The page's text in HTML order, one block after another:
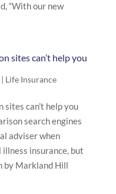
“With our new
sites can’t help you
| Life Insurance
sites can’t help you
search engines
adviser when
insurance, but
by Markland Hill